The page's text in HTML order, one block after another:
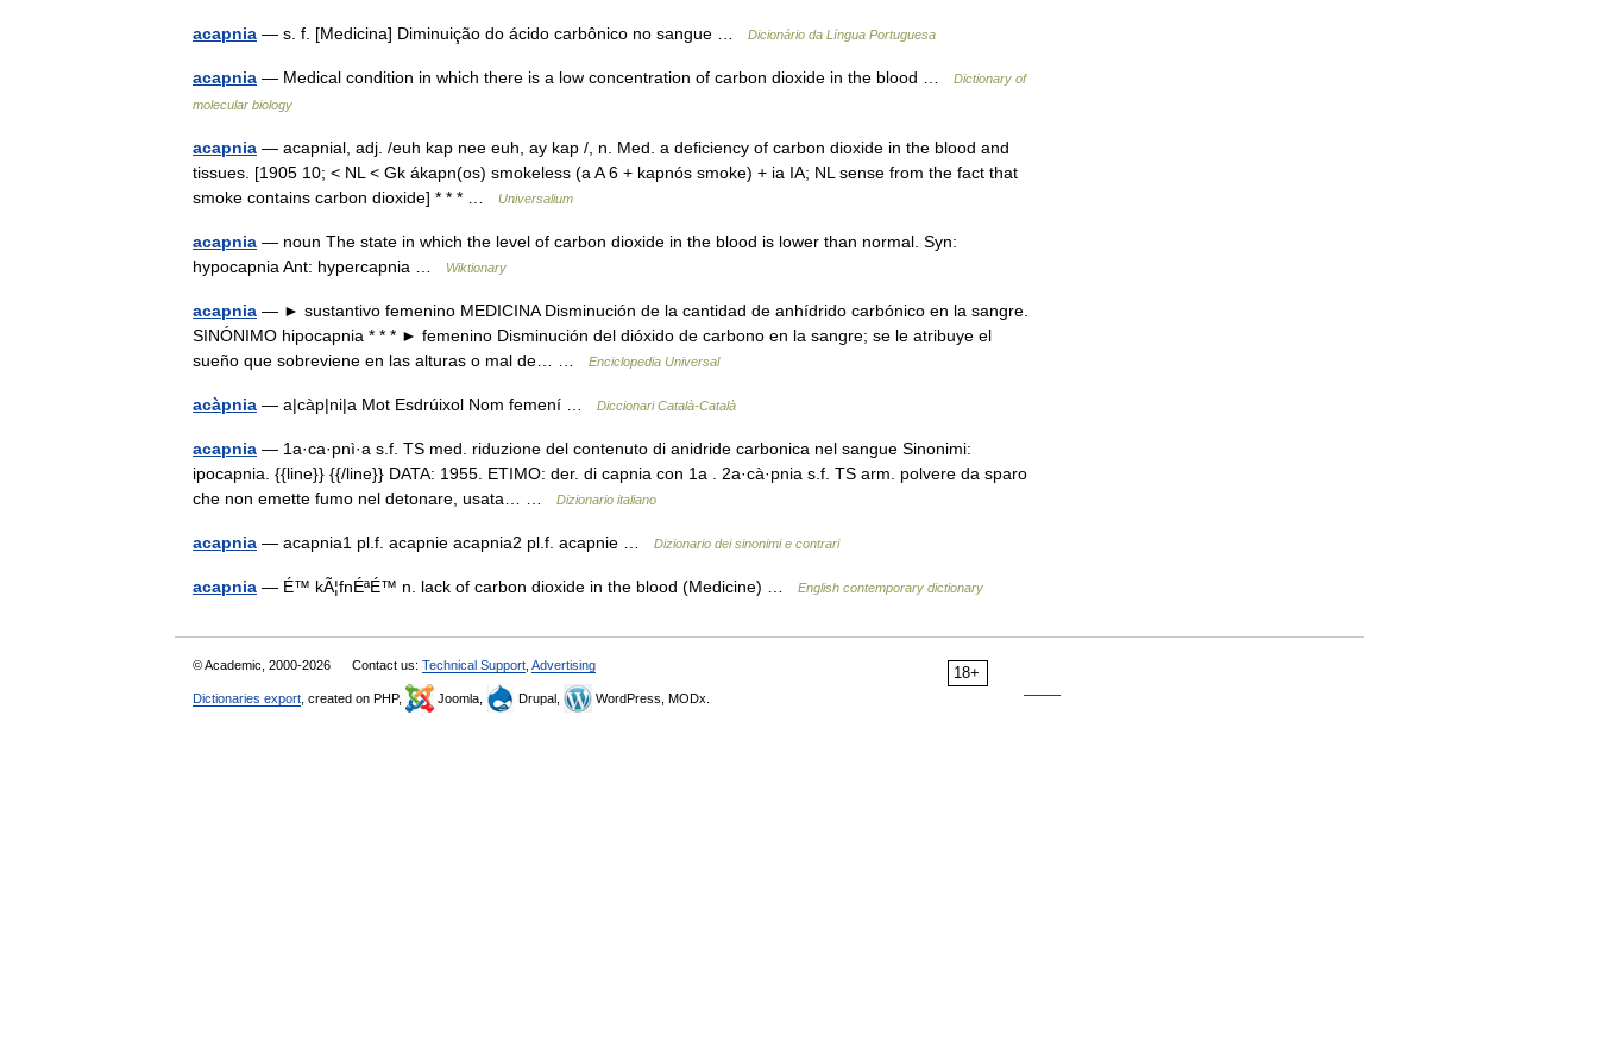
acapnia — s. f. [Medicina] Diminuição do ácido carbônico no sangue … Dicionário da Língua Portuguesa
acapnia — Medical condition in which there is a low concentration of carbon dioxide in the blood …
Dictionary of
molecular biology
acapnia — acapnial, adj. /euh kap nee euh, ay kap /, n. Med. a deficiency of carbon dioxide in the blood and
tissues. [1905 10; < NL < Gk ákapn(os) smokeless (a A 6 + kapnós smoke) + ia IA; NL sense from the fact that
smoke contains carbon dioxide] * * * …
Universalium
acapnia — noun The state in which the level of carbon dioxide in the blood is lower than normal. Syn:
hypocapnia Ant: hypercapnia …
Wiktionary
acapnia — ► sustantivo femenino MEDICINA Disminución de la cantidad de anhídrido carbónico en la sangre.
SINÓNIMO hipocapnia * * * ► femenino Disminución del dióxido de carbono en la sangre; se le atribuye el
sueño que sobreviene en las alturas o mal de… …
Enciclopedia Universal
acàpnia — a|càp|ni|a Mot Esdrúixol Nom femení … Diccionari Català-Català
acapnia — 1a·ca·pnì·a s.f. TS med. riduzione del contenuto di anidride carbonica nel sangue Sinonimi:
ipocapnia. {{line}} {{/line}} DATA: 1955. ETIMO: der. di capnia con 1a . 2a·cà·pnia s.f. TS arm. polvere da sparo
che non emette fumo nel detonare, usata… …
Dizionario italiano
acapnia — acapnia1 pl.f. acapnie acapnia2 pl.f. acapnie … Dizionario dei sinonimi e contrari
acapnia — É™ kÃ¦fnÉªÉ™ n. lack of carbon dioxide in the blood (Medicine) … English contemporary dictionary
18+
© Academic, 2000-2026 Contact us: Technical Support Advertising
Dictionaries export , created on PHP, Joomla, Drupal, WordPress, MODx.